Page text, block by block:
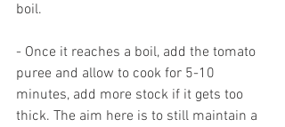
boil.
- Once it reaches a boil, add the tomato
puree and allow to cook for 5-10
minutes, add more stock if it gets too
thick. The aim here is to still maintain a